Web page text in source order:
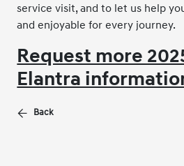
service visit, and to let us help
and enjoyable for every journey.
Request more
Elantra
Back